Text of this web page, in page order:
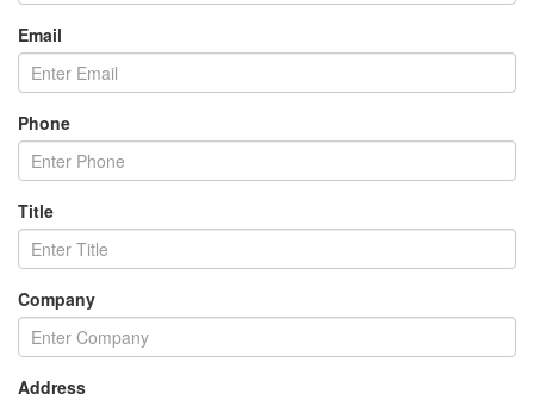
Email
Phone
Title
Company
Address